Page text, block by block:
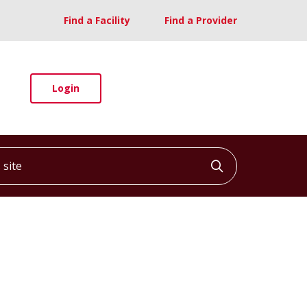
Find a Facility Find a Provider
Login
Click to